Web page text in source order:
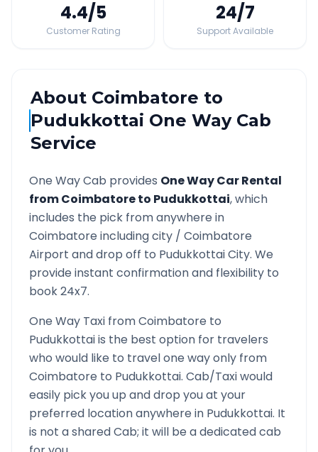
4.4/5
Customer Rating
24/7
Support Available
About Coimbatore to
Pudukkottai One Way Cab
Service
One Way Cab provides One Way Car Rental
fromCoimbatoreto Pudukkottai, which
includes the pick from anywhere in
Coimbatore including city / Coimbatore
Airport and drop off to PudukkottaiCity. We
provide instant confirmation and flexibility to
book 24x7.
One Way Taxi fromCoimbatore to
Pudukkottaiis the best option for travelers
who would like to travel one way only from
Coimbatore to Pudukkottai. Cab/Taxi would
easily pick you up and drop you at your
preferred location anywhere in Pudukkottai. It
is not a shared Cab; it will be a dedicated cab